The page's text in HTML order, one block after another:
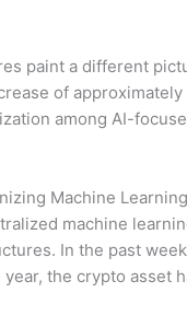
paint a different
of
among AI-
Machine
machine
In the past
the crypto asset